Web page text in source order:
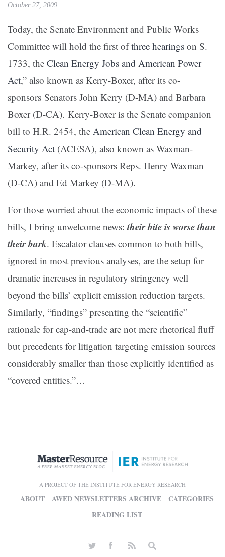
October 27, 2009
Today, the Senate Environment and Public Works
Committee will hold the first ofthree hearings on S.
1733, the Clean Energy Jobs and American Power
Act,” also known as Kerry-Boxer, after its co-
sponsors Senators John Kerry (D-MA) and Barbara
Boxer (D-CA). Kerry-Boxer is the Senate companion
bill to H.R. 2454, the American Clean Energy and
Security Act (ACESA), also known as Waxman-
Markey, after its co-sponsors Reps. Henry Waxman
(D-CA) and Ed Markey (D-MA).
For those worried about the economic impacts of these
bills, I bring unwelcome news:their bite is worse than
their bark. Escalator clauses common to both bills,
ignored in most previous analyses, are the setup for
dramatic increases in regulatory stringency well
beyond the bills’ explicit emission reduction targets.
Similarly, “findings” presenting the “scientific”
rationale for cap-and-trade are not mere rhetorical fluff
but precedents for litigation targeting emission sources
considerably smaller than those explicitly identified as
“covered entities.”…
A PROJECT OF THE INSTITUTE FOR ENERGY RESEARCH
ABOUT AWED NEWSLETTERS ARCHIVE
CATEGORIES
READING LIST